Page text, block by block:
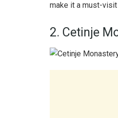
make it a must-
2. Cetinje